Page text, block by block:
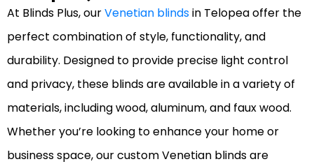
At Blinds Plus, ourVenetian blindsin Telopea offer the
perfect combination of style, functionality, and
durability. Designed to provide precise light control
and privacy, these blinds are available in a variety of
materials, including wood, aluminum, and faux wood.
Whether you’re looking to enhance your home or
business space, our custom Venetian blinds are